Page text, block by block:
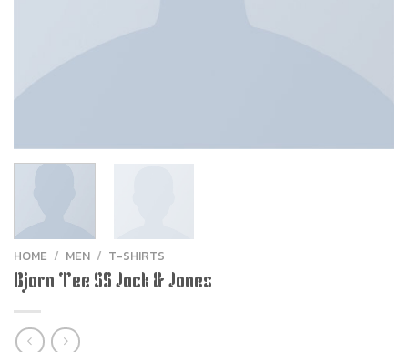
HOME / MEN / T-SHIRTS
Bjorn Tee SS Jack & Jones